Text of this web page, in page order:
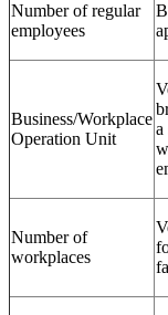
Number of regular
employees
Business/Workplace
Operation Unit
a
Number of
workplaces